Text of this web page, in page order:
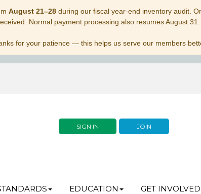
August 21–28during our fiscal year-end inventory audit.
Normal payment processing also resumes August 31.
for your patience — this helps us serve our members
SIGN IN JOIN
EDUCATION GET INVOLVED